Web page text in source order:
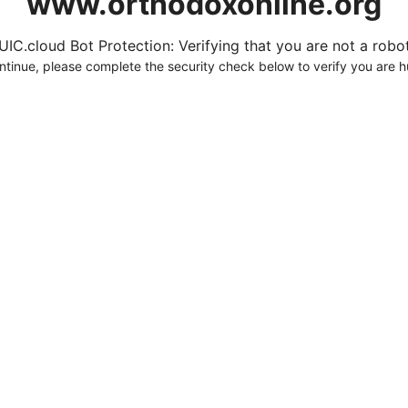
Bot Protection: Verifying that you are not a
please complete the security check below to verify you are